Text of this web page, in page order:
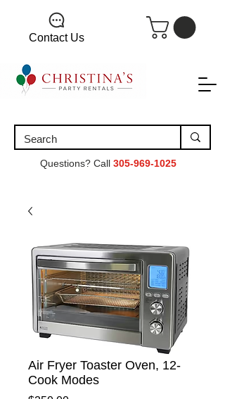
Contact Us
Questions? Call 305-969-1025
Air Fryer Toaster Oven, 12-
Cook Modes